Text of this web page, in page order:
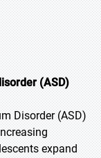
(ASD)
Disorder (ASD)
expand